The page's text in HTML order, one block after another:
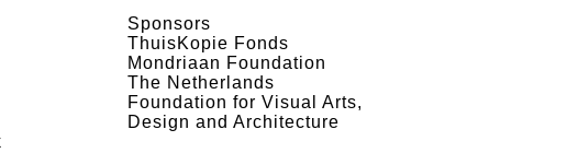
Sponsors
ThuisKopie Fonds
Mondriaan Foundation
The Netherlands
Foundation for Visual Arts,
Design and Architecture